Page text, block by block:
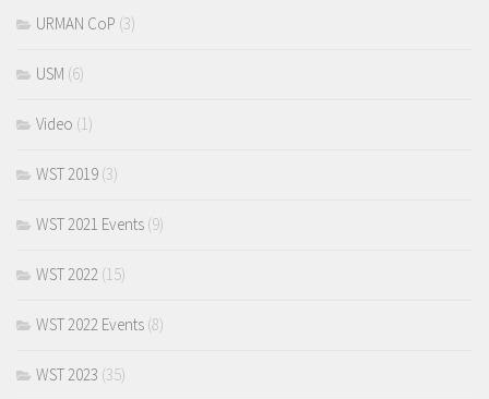
URMAN CoP (3)
USM (6)
Video (1)
WST 2019 (3)
WST 2021 Events (9)
WST 2022 (15)
WST 2022 Events (8)
WST 2023 (35)